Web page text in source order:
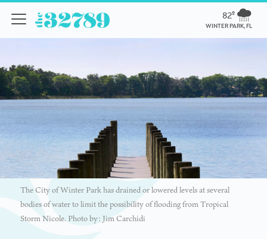
82º
WINTER PARK, FL
The City of Winter Park has drained or lowered levels at several
bodies of water to limit the possibility of flooding from Tropical
Storm Nicole. Photo by: Jim Carchidi